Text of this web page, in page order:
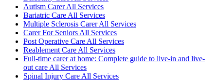
Autism Carer All Services
Bariatric Care All Services
Multiple Sclerosis Carer All Services
Carer For Seniors All Services
Post Operative Care All Services
Reablement Care All Services
Full-time carer at home: Complete guide to live-in and live-
out care All Services
Spinal Injury Care All Services